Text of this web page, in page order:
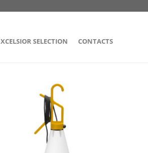
XCELSIOR SELECTION CONTACTS